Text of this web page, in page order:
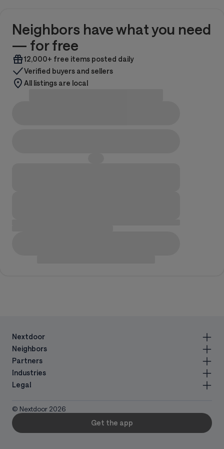
Neighbors have what you need
— for free
12,000+ free items posted daily
Verified buyers and sellers
All listings are local
Nextdoor
Neighbors
Partners
Industries
Legal
© Nextdoor 2026
Get the app